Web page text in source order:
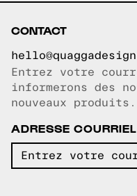
CONTACT
Courriel copié!
Entrez votre
informerons des
nouveaux produits.
ADRESSE COURRIEL